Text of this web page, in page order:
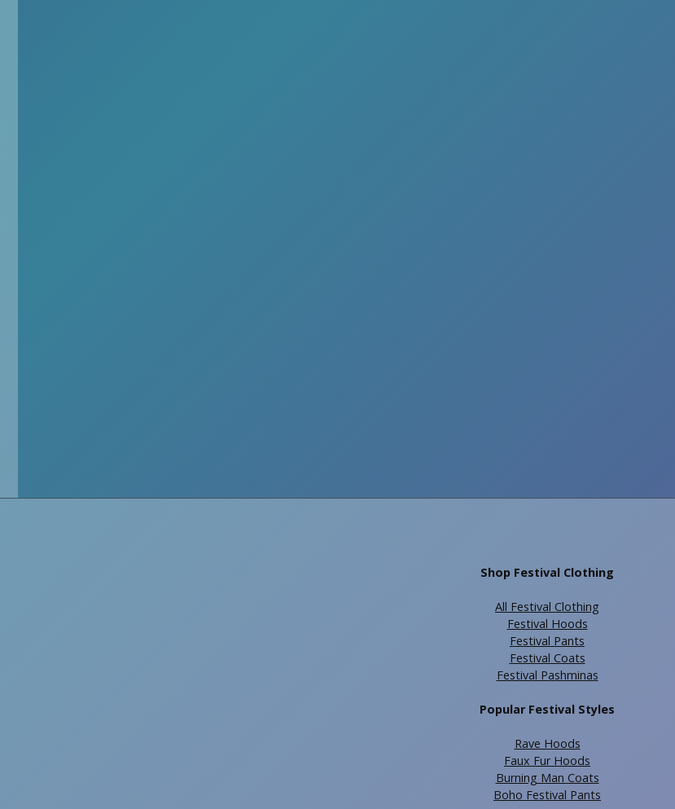
Shop Festival Clothing
All Festival Clothing
Festival Hoods
Festival Pants
Festival Coats
Festival Pashminas
Popular Festival Styles
Rave Hoods
Faux Fur Hoods
Burning Man Coats
Boho Festival Pants